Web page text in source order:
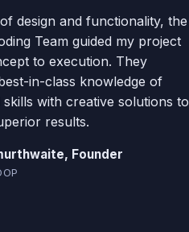
design and functionality, the
Team guided my project
to execution. They
in-class knowledge of
with creative solutions to
results.
Founder